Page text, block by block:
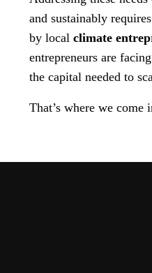
and sustainably
by local climate
entrepreneurs are
the capital needed to
That’s where we come